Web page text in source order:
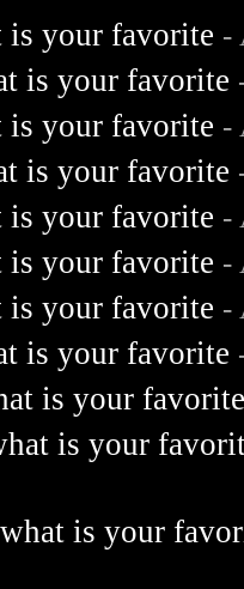
is your favorite -
is your favorite
is your favorite -
is your favorite
is your favorite -
is your favorite -
is your favorite -
is your favorite
is your
is your
is your